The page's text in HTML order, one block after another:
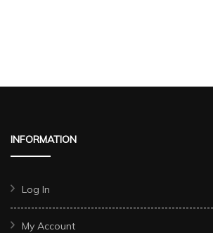
INFORMATION
Log In
My Account